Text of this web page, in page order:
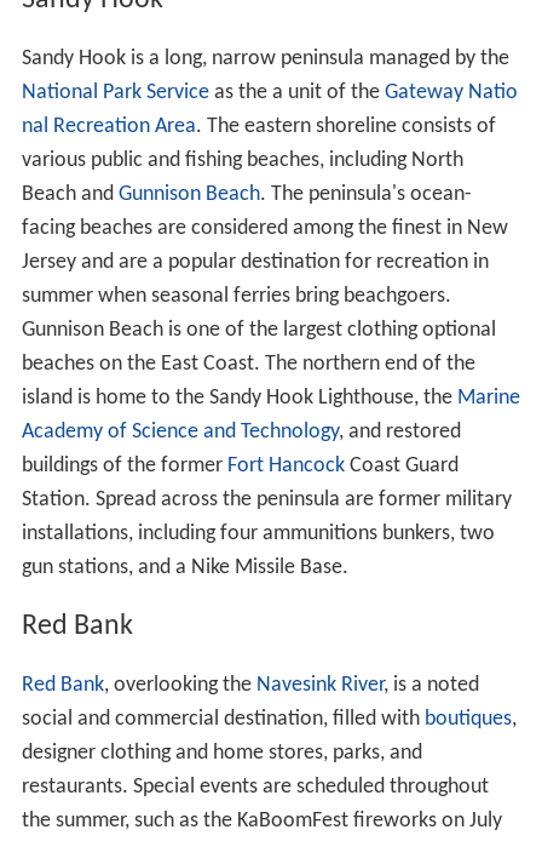
Sandy Hook is a long, narrow peninsula managed by the
National Park Serviceas the a unit of the Gateway Natio
nal Recreation Area. The eastern shoreline consists of
various public and fishing beaches, including North
Beach and Gunnison Beach. The peninsula's ocean-
facing beaches are considered among the finest in New
Jersey and are a popular destination for recreation in
summer when seasonal ferries bring beachgoers.
Gunnison Beach is one of the largest clothing optional
beaches on the East Coast. The northern end of the
island is home to the Sandy Hook Lighthouse, the Marine
Academy of Science and Technology, and restored
buildings of the former Fort HancockCoast Guard
Station. Spread across the peninsula are former military
installations, including four ammunitions bunkers, two
gun stations, and a Nike Missile Base.
Red Bank
Red Bank, overlooking the Navesink River, is a noted
social and commercial destination, filled with boutiques,
designer clothing and home stores, parks, and
restaurants. Special events are scheduled throughout
the summer, such as the KaBoomFest fireworks on July